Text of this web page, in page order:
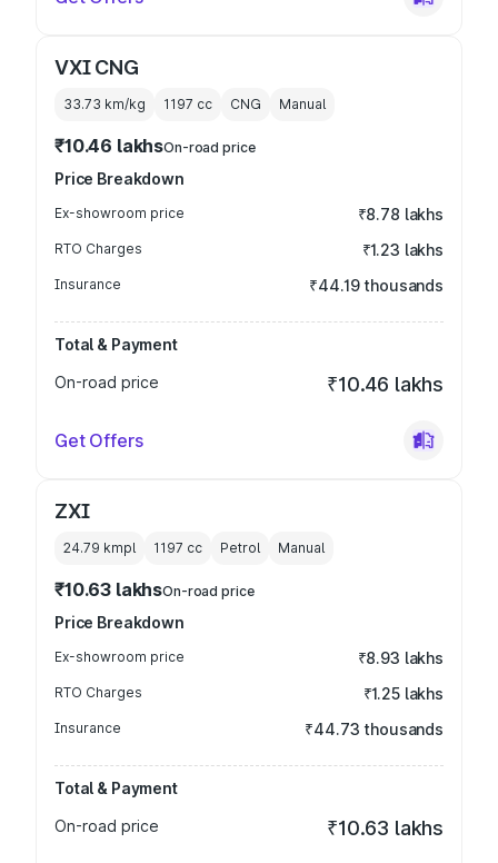
VXI CNG
33.73 km/kg 1197 cc CNG Manual
₹10.46 lakhsOn-road price
Price Breakdown
Ex-showroom price ₹8.78 lakhs
RTO Charges ₹1.23 lakhs
Insurance ₹44.19 thousands
Total & Payment
On-road price
₹10.46 lakhs
Get Offers
ZXI
24.79 kmpl 1197 cc Petrol Manual
₹10.63 lakhsOn-road price
Price Breakdown
Ex-showroom price ₹8.93 lakhs
RTO Charges ₹1.25 lakhs
Insurance ₹44.73 thousands
Total & Payment
On-road price
₹10.63 lakhs